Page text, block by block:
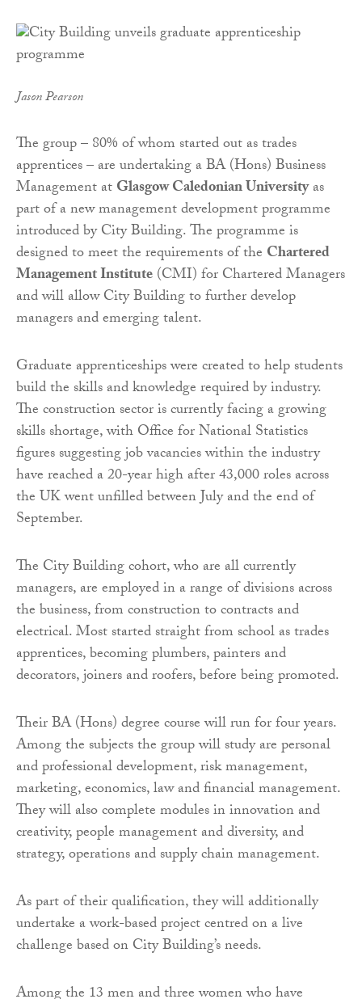
Jason Pearson
The group – 80% of whom started out as trades
apprentices – are undertaking a BA (Hons) Business
Management atGlasgow Caledonian Universityas
part of a new management development programme
introduced by City Building.The programme is
designed to meet the requirements of the Chartered
Management Institute(CMI) for Chartered Managers
and will allow City Building to further develop
managers and emerging talent.
Graduate apprenticeships were created to help students
build the skills and knowledge required by industry.
The construction sector is currently facing a growing
skills shortage, with Office for National Statistics
figures suggesting job vacancies within the industry
have reached a 20-year high after 43,000 roles across
the UK went unfilled between July and the end of
September.
The City Building cohort, who are all currently
managers, are employed in a range of divisions across
the business, from construction to contracts and
electrical. Most started straight from school as trades
apprentices, becoming plumbers, painters and
decorators, joiners and roofers, before being promoted.
Their BA (Hons) degree course will run for four years.
Among the subjects the group will study are personal
and professional development, risk management,
marketing, economics, law and financial management.
They will also complete modules in innovation and
creativity, people management and diversity, and
strategy, operations and supply chain management.
As part of their qualification, they will additionally
undertake awork-based project centred on a live
challenge based on City Building’s needs.